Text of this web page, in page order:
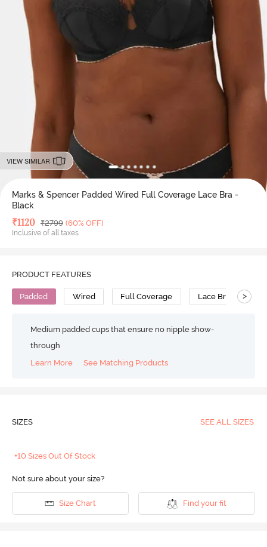
VIEW SIMILAR
Marks & Spencer Padded Wired Full Coverage Lace Bra -
Black
Deal Price
₹1120 MRP
₹2799 (60% OFF)
Inclusive of all taxes
PRODUCT FEATURES
Padded Wired Full Coverage Lace Bra >
Medium padded cups that ensure no nipple show-
through
Learn More
See Matching Products
SIZES SEE ALL SIZES
+10 Sizes Out Of Stock
Not sure about your size?
Size Chart Find your fit